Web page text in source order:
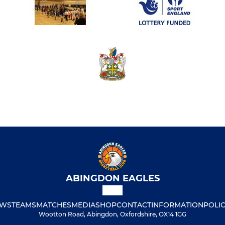
ABINGDON EAGLES
TEAMSMATCHESMEDIASHOPCONTACTINFORMATION
Wootton Road, Abingdon, Oxfordshire, OX14 1GG